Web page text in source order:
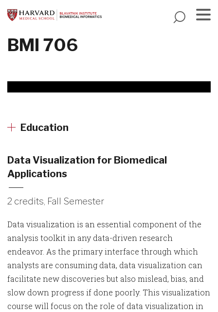
to
content
BMI 706
Education
Data Visualization for Biomedical
Applications
2 credits, Fall Semester
Data visualization is an essential component of the
analysis toolkit in any data-driven research
endeavor. As the primary interface through which
analysts are consuming data, data visualization can
facilitate new discoveries but also mislead, bias, and
slow down progress if done poorly. This visualization
course will focus on the role of data visualization in